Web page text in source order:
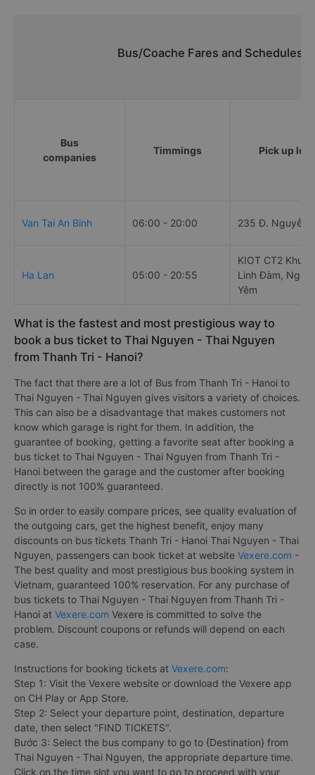
Bus/Coache Fares and Schedules/
Bus
companies
Timmings Pick up
Van Tai An Binh 06:00 - 20:00 235 Đ. Nguyễn
Ha Lan 05:00 - 20:55
KIOT CT2 Khu
Linh Đàm,
Yêm
What is the fastest and most prestigious way to
book a bus ticket to Thai Nguyen - Thai Nguyen
from Thanh Tri - Hanoi?
The fact that there are a lot of Bus from Thanh Tri - Hanoi to
Thai Nguyen - Thai Nguyen gives visitors a variety of choices.
This can also be a disadvantage that makes customers not
know which garage is right for them. In addition, the
guarantee of booking, getting a favorite seat after booking a
bus ticket to Thai Nguyen - Thai Nguyen from Thanh Tri -
Hanoi between the garage and the customer after booking
directly is not 100% guaranteed.
So in order to easily compare prices, see quality evaluation of
the outgoing cars, get the highest benefit, enjoy many
discounts on bus tickets Thanh Tri - Hanoi Thai Nguyen - Thai
Nguyen, passengers can book ticket at website Vexere.com -
The best quality and most prestigious bus booking system in
Vietnam, guaranteed 100% reservation. For any purchase of
bus tickets to Thai Nguyen - Thai Nguyen from Thanh Tri -
Hanoi at Vexere.com Vexere is committed to solve the
problem. Discount coupons or refunds will depend on each
case.
Instructions for booking tickets at Vexere.com:
Step 1: Visit the Vexere website or download the Vexere app
on CH Play or App Store.
Step 2: Select your departure point, destination, departure
date, then select "FIND TICKETS".
Bước 3: Select the bus company to go to {Destination} from
Thai Nguyen - Thai Nguyen, the appropriate departure time.
Click on the time slot you want to go to proceed with your